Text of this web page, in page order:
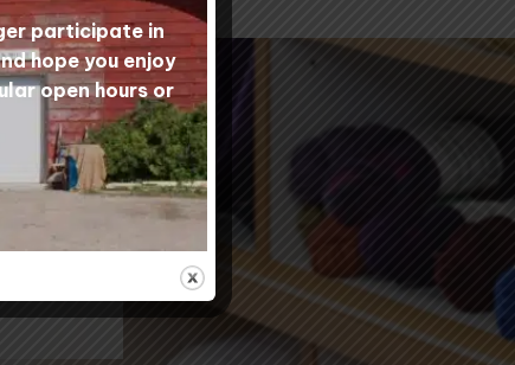
participate in
hope you enjoy
open hours or